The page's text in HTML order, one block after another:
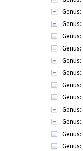
Genus:
Genus:
Genus:
Genus:
Genus:
Genus:
Genus:
Genus:
Genus:
Genus:
Genus:
Genus: